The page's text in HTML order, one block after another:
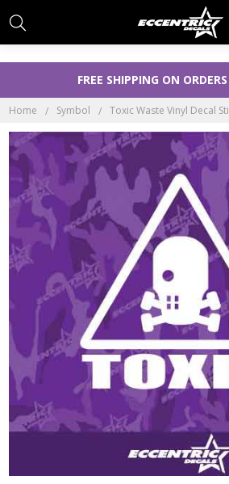
FREE SHIPPING ON
Home Symbol Toxic Waste Vinyl Decal